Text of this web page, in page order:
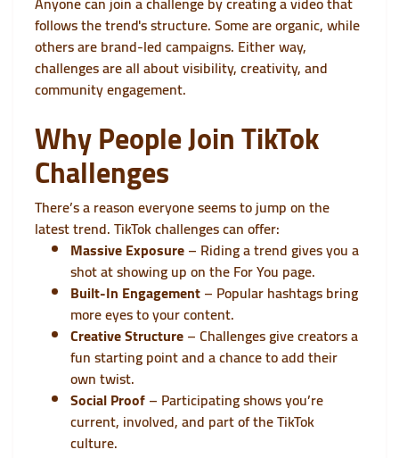
follows the trend's structure. Some are organic, while
others are brand-led campaigns. Either way,
challenges are all about visibility, creativity, and
community engagement.
Why People Join TikTok
Challenges
There’s a reason everyone seems to jump on the
latest trend. TikTok challenges can offer:
Massive Exposure– Riding a trend gives you a
shot at showing up on the For You page.
Built-In Engagement– Popular hashtags bring
more eyes to your content.
Creative Structure– Challenges give creators a
fun starting point and a chance to add their
own twist.
Social Proof– Participating shows you’re
current, involved, and part of the TikTok
culture.